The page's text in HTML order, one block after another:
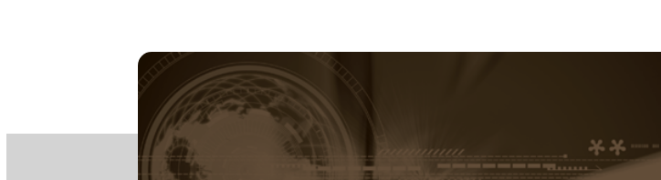
PERTANIKA